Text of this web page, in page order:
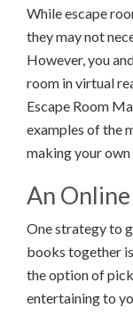
While escape
they may not
However, you
room in virtual
Escape Room
examples of the
making your own
An
One strategy to
books together
the option of
entertaining to